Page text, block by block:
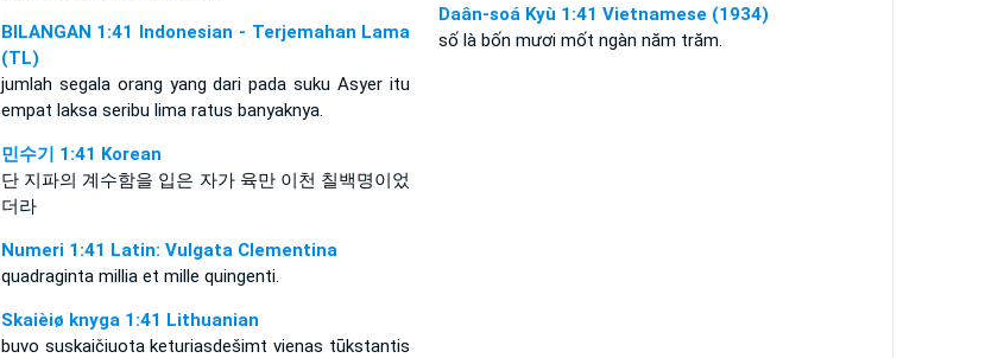
BILANGAN 1:41 Indonesian - Terjemahan Lama
(TL)
jumlah segala orang yang dari pada suku Asyer itu
empat laksa seribu lima ratus banyaknya.
민수기 1:41 Korean
단 지파의 계수함을 입은 자가 육만 이천 칠백명이었
더라
Numeri 1:41 Latin: Vulgata Clementina
quadraginta millia et mille quingenti.
Skaièiø knyga 1:41 Lithuanian
buvo suskaičiuota keturiasdešimt vienas tūkstantis
Daân-soá Kyù 1:41 Vietnamese (1934)
số là bốn mươi mốt ngàn năm trăm.